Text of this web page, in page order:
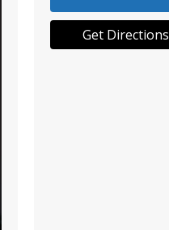
Get Directions